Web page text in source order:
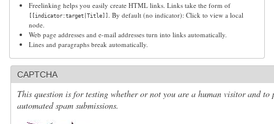
Freelinking helps you easily create HTML links. Links take the form of
[[indicator:target|Title]] . By default (no indicator): Click to view a local
node.
Web page addresses and e-mail addresses turn into links automatically.
Lines and paragraphs break automatically.
CAPTCHA
This question is for testing whether or not you are a human visitor and to
automated spam submissions.